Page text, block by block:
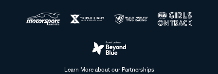
Learn More about our Partnerships